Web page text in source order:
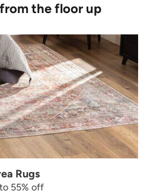
the floor up
Rugs
55% off